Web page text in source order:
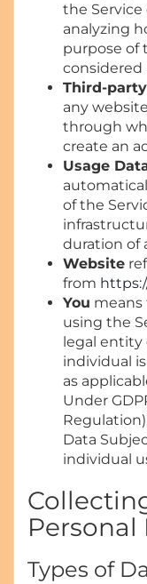
the Service
analyzing
purpose of
considered
Third-
any
through
create an
Usage
of the
duration of
Website
from
You means
using the
legal entity
individual
as
Under
Data
individual
Personal
Types of